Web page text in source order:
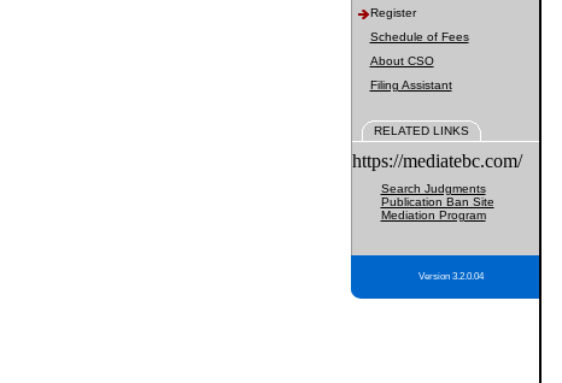
Register
Schedule of Fees
About CSO
Filing Assistant
RELATED LINKS
https://mediatebc.com/
Search Judgments
Publication Ban Site
Mediation Program
Version 3.2.0.04